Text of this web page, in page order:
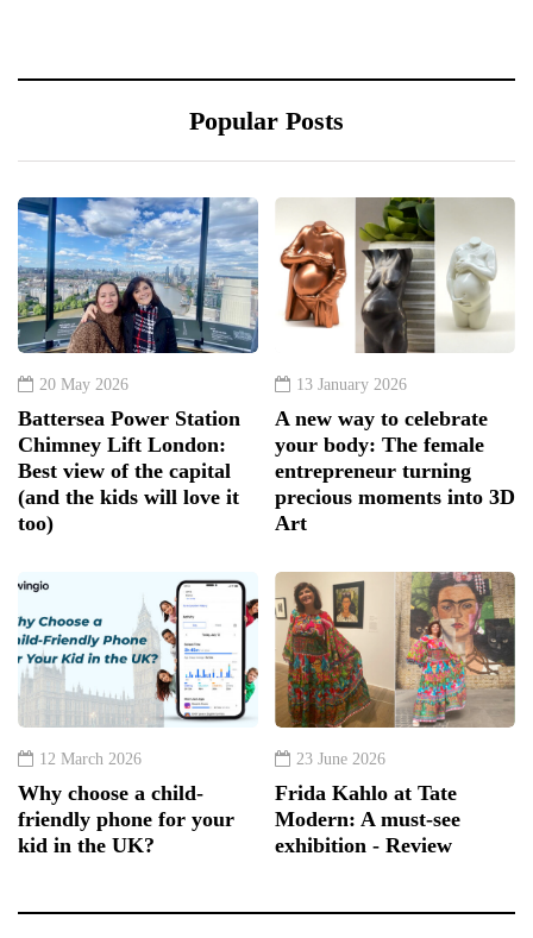
Popular Posts
20 May 2026
Battersea Power Station
Chimney Lift London:
Best view of the capital
(and the kids will love it
too)
13 January 2026
A new way to celebrate
your body: The female
entrepreneur turning
precious moments into 3D
Art
12 March 2026
Why choose a child-
friendly phone for your
kid in the UK?
23 June 2026
Frida Kahlo at Tate
Modern: A must-see
exhibition - Review